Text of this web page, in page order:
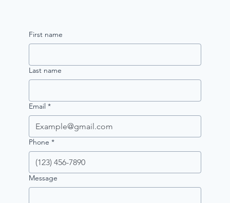
First name
Last name
Email *
Phone *
Message